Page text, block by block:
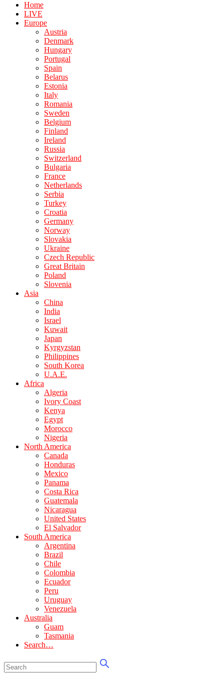
Home
LIVE
Europe
Austria
Denmark
Hungary
Portugal
Spain
Belarus
Estonia
Italy
Romania
Sweden
Belgium
Finland
Ireland
Russia
Switzerland
Bulgaria
France
Netherlands
Serbia
Turkey
Croatia
Germany
Norway
Slovakia
Ukraine
Czech Republic
Great Britain
Poland
Slovenia
Asia
China
India
Israel
Kuwait
Japan
Kyrgyzstan
Philippines
South Korea
U.A.E.
Africa
Algeria
Ivory Coast
Kenya
Egypt
Morocco
Nigeria
North America
Canada
Honduras
Mexico
Panama
Costa Rica
Guatemala
Nicaragua
United States
El Salvador
South America
Argentina
Brazil
Chile
Colombia
Ecuador
Peru
Uruguay
Venezuela
Australia
Guam
Tasmania
Search…